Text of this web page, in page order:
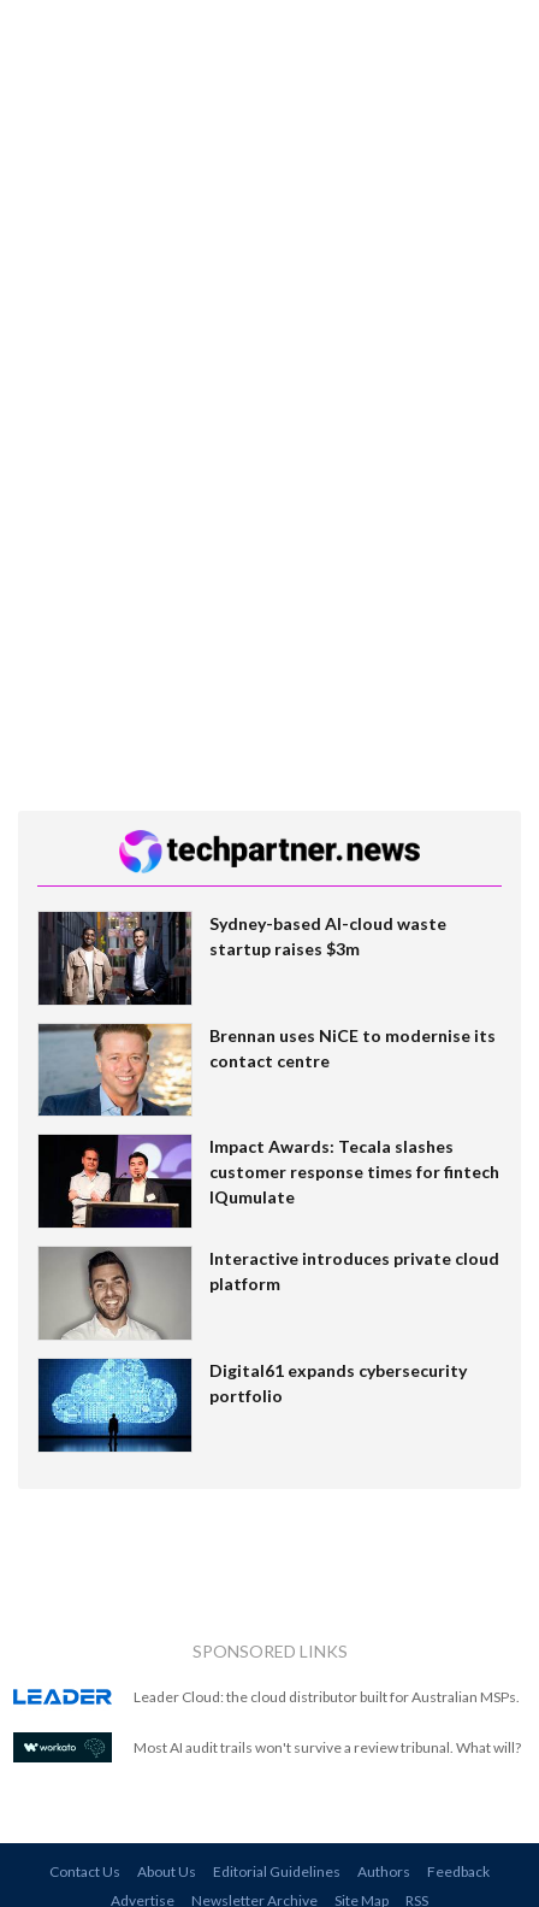
Sydney-based AI-cloud waste
startup raises $3m
Brennan uses NiCE to modernise its
contact centre
Impact Awards: Tecala slashes
customer response times for fintech
IQumulate
Interactive introduces private cloud
platform
Digital61 expands cybersecurity
portfolio
SPONSORED LINKS
Leader Cloud: the cloud distributor built for Australian MSPs.
Most AI audit trails won't survive a review tribunal. What will?
Contact Us About Us Editorial Guidelines Authors
Feedback
Advertise
Newsletter Archive Site Map RSS